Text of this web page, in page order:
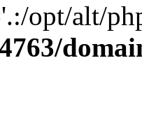
opt/alt/